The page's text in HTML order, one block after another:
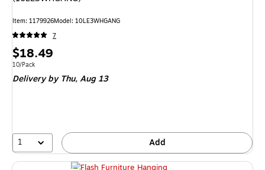
Item: 1179926Model: 10LE3WHGANG
7
Price
is
$18.49
Unit of measure 10/Pack
10/Pack
Deliveryby Thu, Aug 13
1 Add